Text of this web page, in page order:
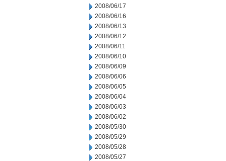
2008/06/17
2008/06/16
2008/06/13
2008/06/12
2008/06/11
2008/06/10
2008/06/09
2008/06/06
2008/06/05
2008/06/04
2008/06/03
2008/06/02
2008/05/30
2008/05/29
2008/05/28
2008/05/27